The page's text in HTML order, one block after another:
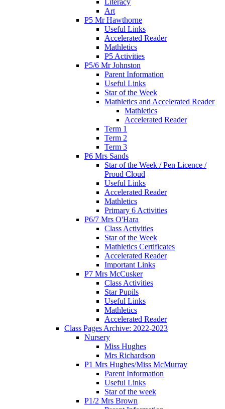
Art
P5 Mr Hawthorne
Useful Links
Accelerated Reader
Mathletics
P5 Activities
P5/6 Mr Johnston
Parent Information
Useful Links
Star of the Week
Mathletics and Accelerated Reader
Mathletics
Accelerated Reader
Term 1
Term 2
Term 3
P6 Mrs Sands
Star of the Week / Pen Licence /
Proud Cloud
Useful Links
Accelerated Reader
Mathletics
Primary 6 Activities
P6/7 Mrs O'Hara
Class Activities
Star of the Week
Mathletics Certificates
Accelerated Reader
Important Links
P7 Mrs McCusker
Class Activities
Star Pupils
Useful Links
Mathletics
Accelerated Reader
Class Pages Archive: 2022-2023
Nursery
Miss Hughes
Mrs Richardson
P1 Mrs Hughes/Miss McMurray
Parent Information
Useful Links
Star of the week
P1/2 Mrs Brown